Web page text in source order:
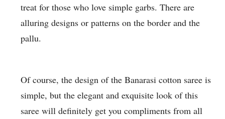
treat for those who love simple garbs. There are
alluring designs or patterns on the border and the
pallu.
Of course, the design of the Banarasi cotton saree is
simple, but the elegant and exquisite look of this
saree will definitely get you compliments from all